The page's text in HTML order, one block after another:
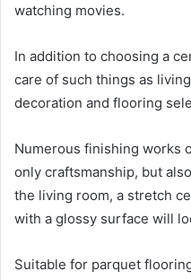
watching movies.
In addition to choosing a
care of such things as
decoration and flooring
Numerous finishing works
only craftsmanship, but
the living room, a stretch
with a glossy surface will
Suitable for parquet